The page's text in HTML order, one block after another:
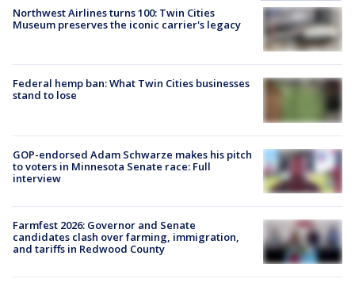
Northwest Airlines turns 100: Twin Cities
Museum preserves the iconic carrier's legacy
Federal hemp ban: What Twin Cities businesses
stand to lose
GOP-endorsed Adam Schwarze makes his pitch
to voters in Minnesota Senate race: Full
interview
Farmfest 2026: Governor and Senate
candidates clash over farming, immigration,
and tariffs in Redwood County